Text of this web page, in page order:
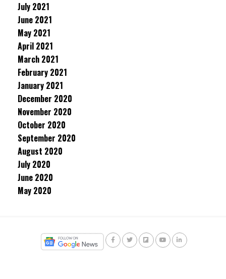
July 2021
June 2021
May 2021
April 2021
March 2021
February 2021
January 2021
December 2020
November 2020
October 2020
September 2020
August 2020
July 2020
June 2020
May 2020